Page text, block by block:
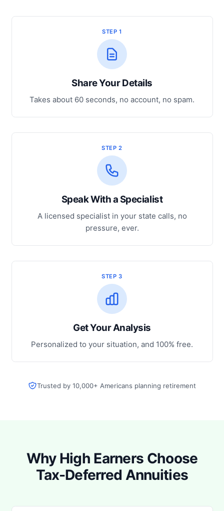
STEP 1
Share Your Details
Takes about 60 seconds, no account, no spam.
STEP 2
Speak With a Specialist
A licensed specialist in your state calls, no
pressure, ever.
STEP 3
Get Your Analysis
Personalized to your situation, and 100% free.
Trusted by 10,000+ Americans planning retirement
Why High Earners Choose
Tax-Deferred Annuities